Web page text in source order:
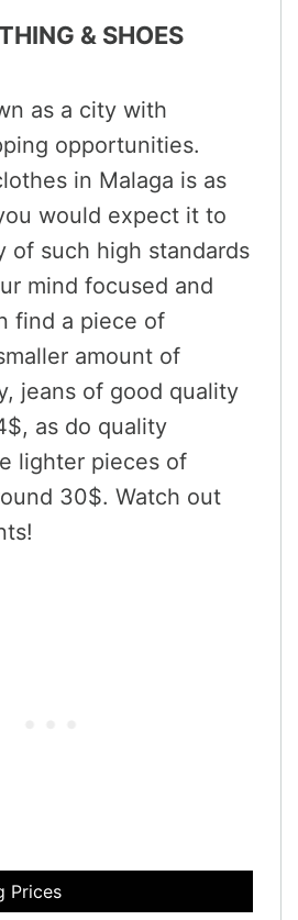
& SHOES
as a city with
opportunities.
in Malaga is as
would expect it to
of such high standards
mind focused and
find a piece of
amount of
jeans of good quality
as do quality
lighter pieces of
30$. Watch out
Prices